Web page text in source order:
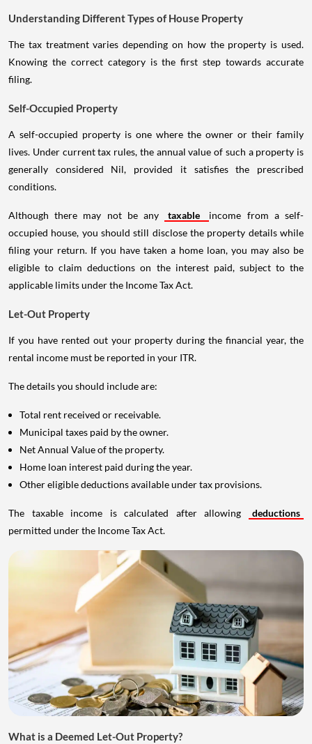
Understanding Different Types of House Property
The tax treatment varies depending on how the property is used.
Knowing the correct category is the first step towards accurate
filing.
Self-Occupied Property
A self-occupied property is one where the owner or their family
lives. Under current tax rules, the annual value of such a property is
generally considered Nil, provided it satisfies the prescribed
conditions.
Although there may not be any taxable
income from a self-
occupied house, you should still disclose the property details while
filing your return. If you have taken a home loan, you may also be
eligible to claim deductions on the interest paid, subject to the
applicable limits under the Income Tax Act.
Let-Out Property
If you have rented out your property during the financial year, the
rental income must be reported in your ITR.
The details you should include are:
Total rent received or receivable.
Municipal taxes paid by the owner.
Net Annual Value of the property.
Home loan interest paid during the year.
Other eligible deductions available under tax provisions.
The taxable income is calculated after allowing
deductions
permitted under the Income Tax Act.
What is a Deemed Let-Out Property?